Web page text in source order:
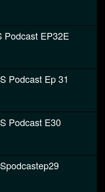
Podcast EP32E
Podcast Ep 31
Podcast E30